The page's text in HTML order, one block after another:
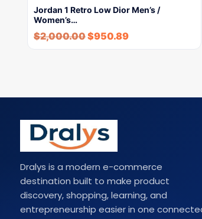
Jordan 1 Retro Low Dior Men’s /
Women’s…
$2,000.00$950.89
Dralys is a modern e-commerce
destination built to make product
discovery, shopping, learning, and
entrepreneurship easier in one